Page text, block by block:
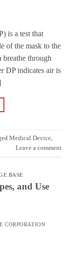
is a test that
of the mask to the
breathe through
DP indicates air is
Medical Device,
Leave a comment
BASE
and Use
CORPORATION